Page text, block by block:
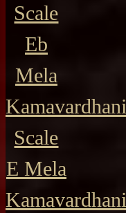
Scale
Eb
Mela
Kamavardhani
Scale
E Mela
Kamavardhani